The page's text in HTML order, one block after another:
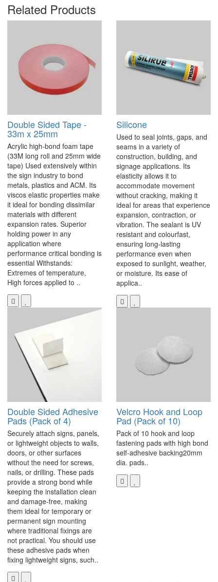
Related Products
Double Sided Tape -
33m x 25mm
Acrylic high-bond foam tape
(33M long roll and 25mm wide
tape) Used extensively within
the sign industry to bond
metals, plastics and ACM. Its
viscos elastic properties make
it ideal for bonding dissimilar
materials with different
expansion rates. Superior
holding power in any
application where
performance critical bonding is
essential Withstands:
Extremes of temperature,
High forces applied to ..
Silicone
Used to seal joints, gaps, and
seams in a variety of
construction, building, and
signage applications. Its
elasticity allows it to
accommodate movement
without cracking, making it
ideal for areas that experience
expansion, contraction, or
vibration. The sealant is UV
resistant and colourfast,
ensuring long-lasting
performance even when
exposed to sunlight, weather,
or moisture. Its ease of
applica..
Double Sided Adhesive
Pads (Pack of 4)
Securely attach signs, panels,
or lightweight objects to walls,
doors, or other surfaces
without the need for screws,
nails, or drilling. These pads
provide a strong bond while
keeping the installation clean
and damage-free, making
them ideal for temporary or
permanent sign mounting
where traditional fixings are
not practical. You should use
these adhesive pads when
fixing lightweight signs, such..
Velcro Hook and Loop
Pad (Pack of 10)
Pack of 10 hook and loop
fastening pads with high bond
self-adhesive backing20mm
dia. pads..